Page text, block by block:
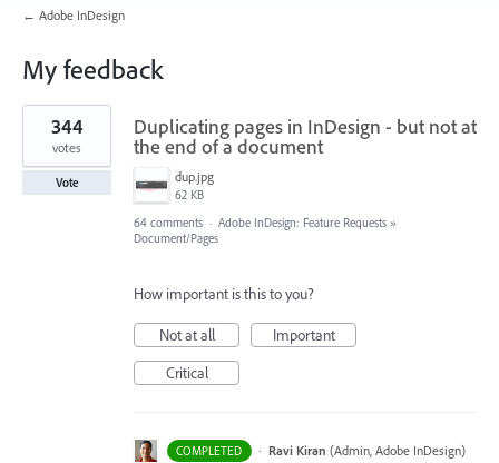
← Adobe InDesign
My feedback
1
result
found
Duplicating pages in InDesign - but not at
the end of a document
dup.jpg
62 KB
344
votes
Vote
64 comments · Adobe InDesign: Feature Requests »
Document/Pages
How important is this to you?
Not at all
Important
Critical
COMPLETED · Ravi Kiran (Admin, Adobe InDesign)